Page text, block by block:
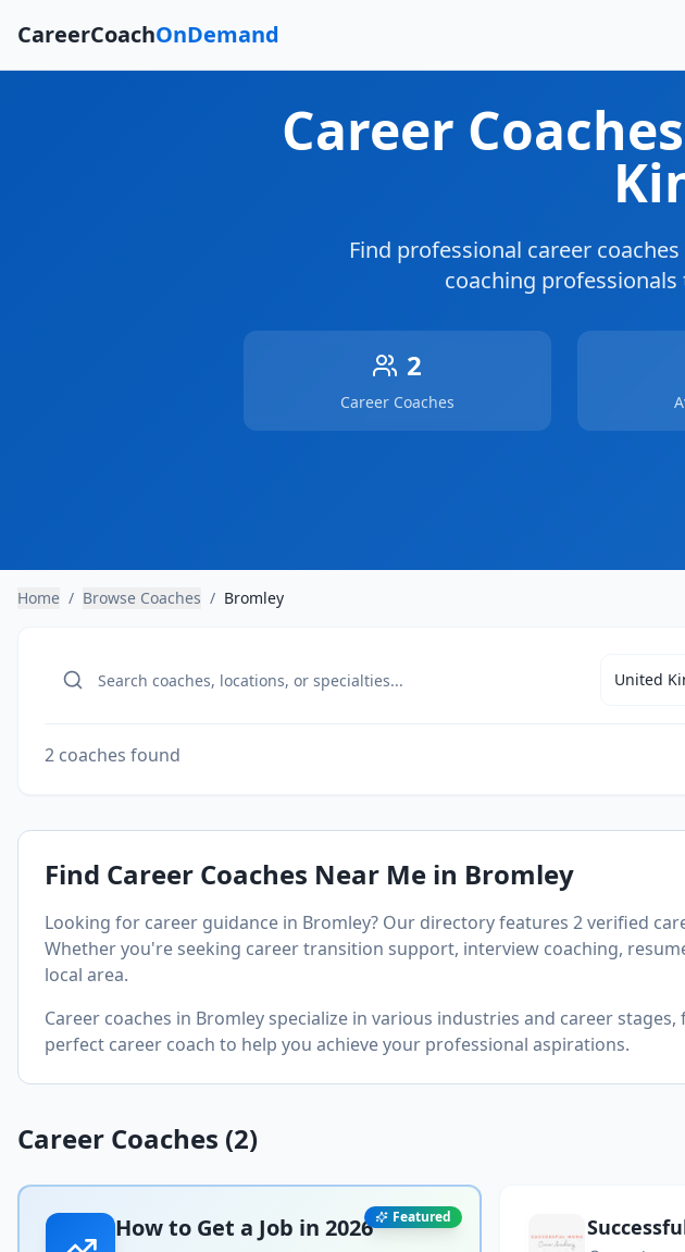
CareerCoachOnDemand
Career Coaches
Find professional career coaches
coaching
2
Career Coaches
Home / Browse Coaches / Bromley
United
2 coaches found
Find Career Coaches Near Me in Bromley
Looking for career guidance in Bromley? Our directory features 2verified
Whether you're seeking career transition support, interview coaching,
local area.
Career coaches in Bromley specialize in various industries and career
perfect career coach to help you achieve your professional aspirations.
Career Coaches (2)
Featured
How to Get a Job in 2026